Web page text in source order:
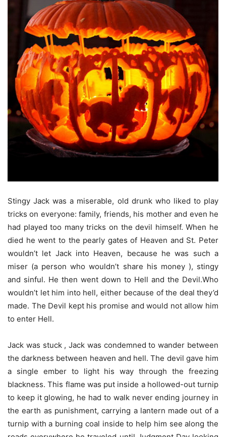
Stingy Jack was a miserable, old drunk who liked to play
tricks on everyone: family, friends, his mother and even he
had played too many tricks on the devil himself. When he
died he went to the pearly gates of Heaven and St. Peter
wouldn’t let Jack into Heaven, because he was such a
miser (a person who wouldn’t share his money ), stingy
and sinful. He then went down to Hell and the Devil.Who
wouldn’t let him into hell, either because of the deal they’d
made. The Devil kept his promise and would not allow him
to enter Hell.
Jack was stuck , Jack was condemned to wander between
the darkness between heaven and hell. The devil gave him
a single ember to light his way through the freezing
blackness. This flame was put inside a hollowed-out turnip
to keep it glowing, he had to walk never ending journey in
the earth as punishment, carrying a lantern made out of a
turnip with a burning coal inside to help him see along the